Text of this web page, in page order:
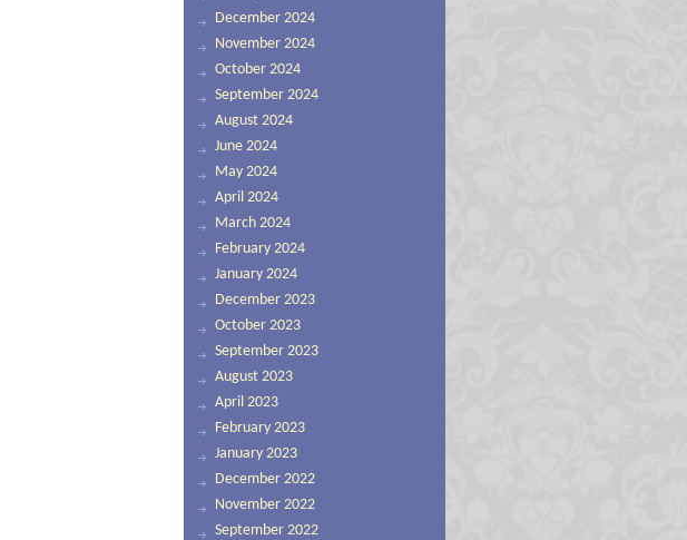
December 2024
November 2024
October 2024
September 2024
August 2024
June 2024
May 2024
April 2024
March 2024
February 2024
January 2024
December 2023
October 2023
September 2023
August 2023
April 2023
February 2023
January 2023
December 2022
November 2022
September 2022